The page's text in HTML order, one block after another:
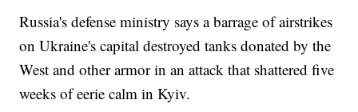
Russia's defense ministry says a barrage of airstrikes
on Ukraine's capital destroyed tanks donated by the
West and other armor in an attack that shattered five
weeks of eerie calm in Kyiv.